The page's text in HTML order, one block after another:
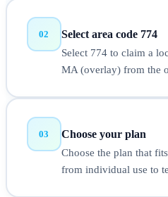
02 Select area code 774
Select 774 to claim a
MA (overlay) from the
03 Choose your plan
Choose the plan that
from individual use to